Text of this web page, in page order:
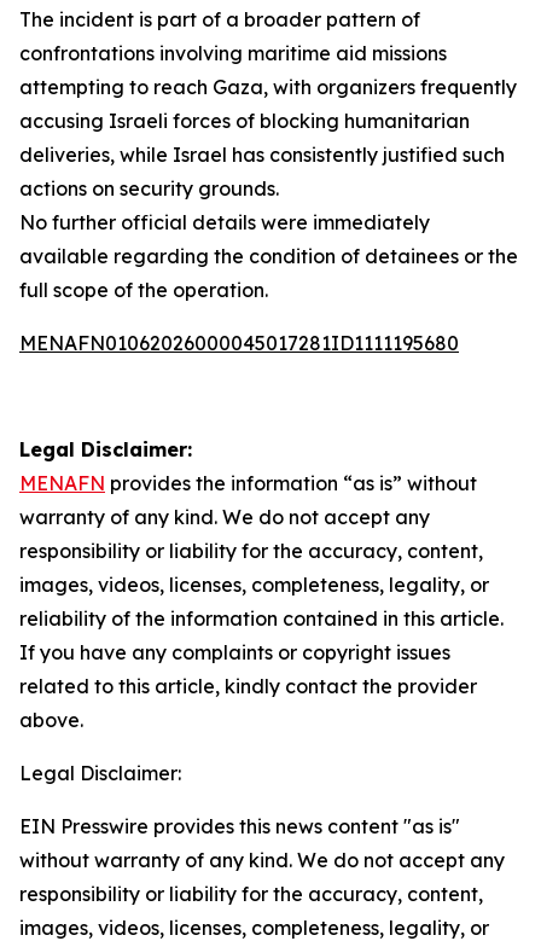
The incident is part of a broader pattern of
confrontations involving maritime aid missions
attempting to reach Gaza, with organizers frequently
accusing Israeli forces of blocking humanitarian
deliveries, while Israel has consistently justified such
actions on security grounds.
No further official details were immediately
available regarding the condition of detainees or the
full scope of the operation.
MENAFN01062026000045017281ID1111195680
Legal Disclaimer:
MENAFN provides the information “as is” without
warranty of any kind. We do not accept any
responsibility or liability for the accuracy, content,
images, videos, licenses, completeness, legality, or
reliability of the information contained in this article.
If you have any complaints or copyright issues
related to this article, kindly contact the provider
above.
Legal Disclaimer:
EIN Presswire provides this news content "as is"
without warranty of any kind. We do not accept any
responsibility or liability for the accuracy, content,
images, videos, licenses, completeness, legality, or